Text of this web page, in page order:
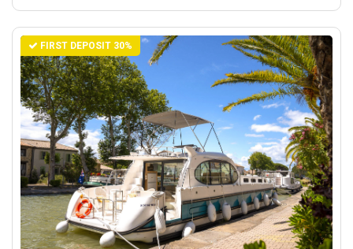
FIRST DEPOSIT 30%